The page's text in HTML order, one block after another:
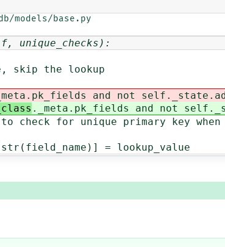
models/base.py
unique_checks):
lookup
and not
._meta.pk_fields and not
unique primary key when
= lookup_value